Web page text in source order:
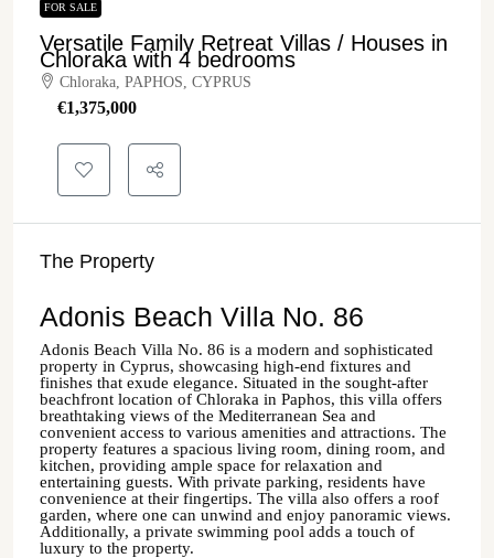
FOR SALE
Versatile Family Retreat Villas / Houses in
Chloraka with 4 bedrooms
Chloraka, PAPHOS, CYPRUS
€‎1,375,000
The Property
Adonis Beach Villa No. 86
Adonis Beach Villa No. 86 is a modern and sophisticated
property in Cyprus, showcasing high-end fixtures and
finishes that exude elegance. Situated in the sought-after
beachfront location of Chloraka in Paphos, this villa offers
breathtaking views of the Mediterranean Sea and
convenient access to various amenities and attractions. The
property features a spacious living room, dining room, and
kitchen, providing ample space for relaxation and
entertaining guests. With private parking, residents have
convenience at their fingertips. The villa also offers a roof
garden, where one can unwind and enjoy panoramic views.
Additionally, a private swimming pool adds a touch of
luxury to the property.